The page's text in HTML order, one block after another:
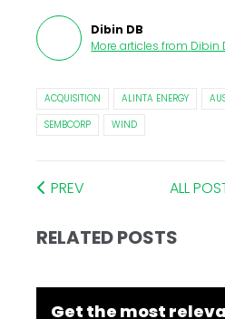
Dibin DB
More articles from Dibin
ACQUISITION ALINTA ENERGY
SEMBCORP
WIND
PREV ALL
RELATED POSTS
Get the most